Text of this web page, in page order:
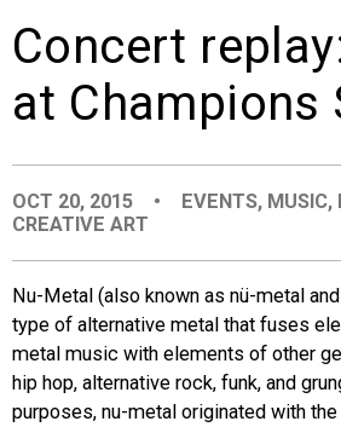
PEOPLE
EVENTS
ORGANIZATIONS
CITY CONTEXTS
Concert
at Champions
OCT 20, 2015 • EVENTS, MUSIC,
CREATIVE ART
Nu-Metal (also known as nü-metal
type of alternative metal that fuses
metal music with elements of other
hip hop, alternative rock, funk, and
purposes, nu-metal originated with